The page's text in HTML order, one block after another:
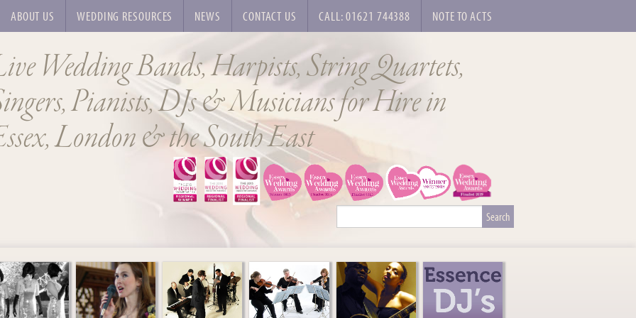
ABOUT US WEDDING RESOURCES NEWS CONTACT US CALL: 01621 744388 NOTE TO ACTS
Wedding Bands, Harpists, String Quartets,
Pianists, DJs & Musicians for Hire in
London & the South East